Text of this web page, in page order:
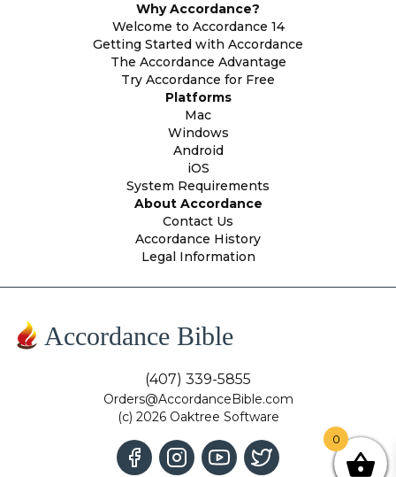
Why Accordance?
Welcome to Accordance 14
Getting Started with Accordance
The Accordance Advantage
Try Accordance for Free
Platforms
Mac
Windows
Android
iOS
System Requirements
About Accordance
Contact Us
Accordance History
Legal Information
Accordance Bible
(407) 339-5855
Orders@AccordanceBible.com
(c) 2026 Oaktree Software
0